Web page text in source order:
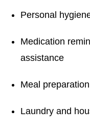
Personal
Medication
assistance
Meal
Laundry and